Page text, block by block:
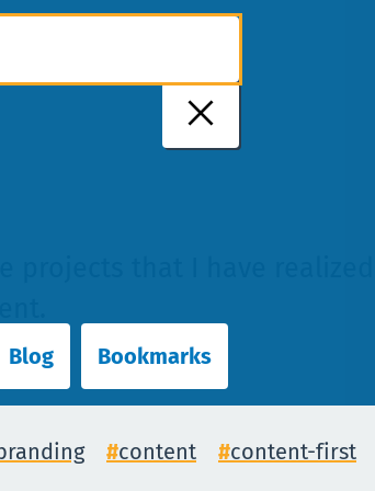
Blog Bookmarks
content content-first